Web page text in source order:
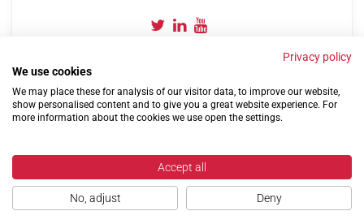
©2004-2026 Confederation of Service Charities
Privacy policy
We use cookies
We may place these for analysis of our visitor data, to improve our website,
show personalised content and to give you a great website experience. For
more information about the cookies we use open the settings.
Accept all
No, adjust Deny